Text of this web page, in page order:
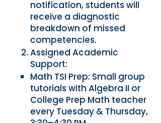
notification, students will
receive a diagnostic
breakdown of missed
competencies.
Assigned Academic
Support:
Math TSI Prep: Small group
tutorials with Algebra II or
College Prep Math teacher
every Tuesday & Thursday,